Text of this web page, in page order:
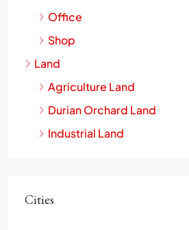
Office
Shop
Land
Agriculture Land
Durian Orchard Land
Industrial Land
Cities